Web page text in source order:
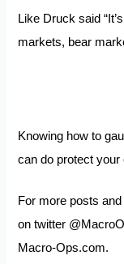
Like Druck said
markets, bear
Knowing how to
can do protect your
For more posts
on twitter
Macro-Ops.com.